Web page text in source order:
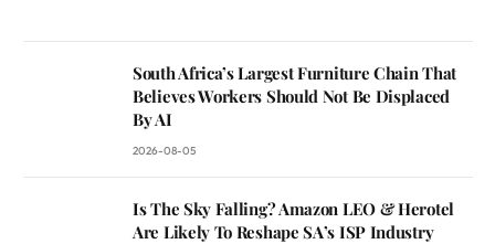
South Africa’s Largest Furniture Chain That
Believes Workers Should Not Be Displaced
By AI
2026-08-05
Is The Sky Falling? Amazon LEO & Herotel
Are Likely To Reshape SA’s ISP Industry